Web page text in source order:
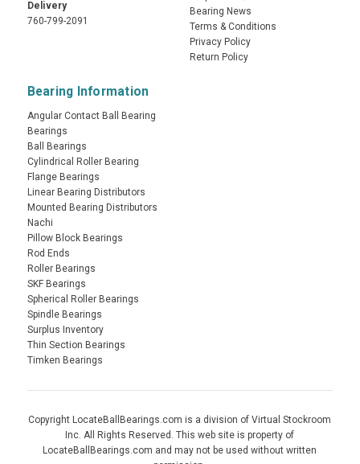
Delivery
760-799-2091
Bearing News
Terms & Conditions
Privacy Policy
Return Policy
Bearing Information
Angular Contact Ball Bearing
Bearings
Ball Bearings
Cylindrical Roller Bearing
Flange Bearings
Linear Bearing Distributors
Mounted Bearing Distributors
Nachi
Pillow Block Bearings
Rod Ends
Roller Bearings
SKF Bearings
Spherical Roller Bearings
Spindle Bearings
Surplus Inventory
Thin Section Bearings
Timken Bearings
Copyright LocateBallBearings.com is a division of Virtual Stockroom
Inc. All Rights Reserved. This web site is property of
LocateBallBearings.com and may not be used without written